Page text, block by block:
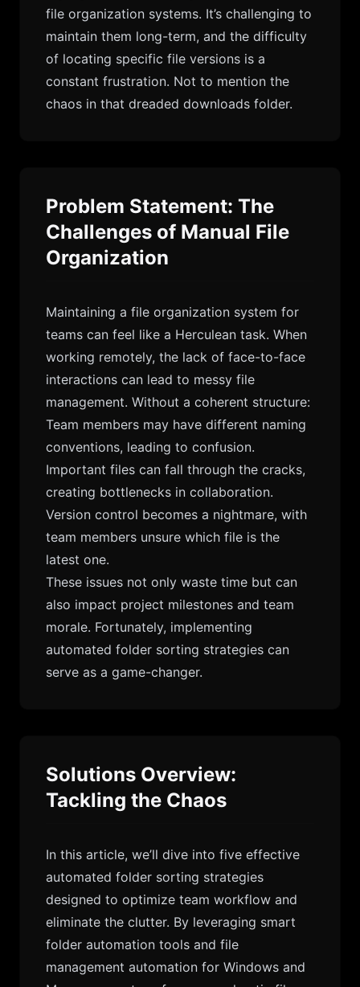
file organization systems. It’s challenging to
maintain them long-term, and the difficulty
of locating specific file versions is a
constant frustration. Not to mention the
chaos in that dreaded downloads folder.
Problem Statement: The
Challenges of Manual File
Organization
Maintaining a file organization system for
teams can feel like a Herculean task. When
working remotely, the lack of face-to-face
interactions can lead to messy file
management. Without a coherent structure:
Team members may have different naming
conventions, leading to confusion.
Important files can fall through the cracks,
creating bottlenecks in collaboration.
Version control becomes a nightmare, with
team members unsure which file is the
latest one.
These issues not only waste time but can
also impact project milestones and team
morale. Fortunately, implementing
automated folder sorting strategies can
serve as a game-changer.
Solutions Overview:
Tackling the Chaos
In this article, we’ll dive into five effective
automated folder sorting strategies
designed to optimize team workflow and
eliminate the clutter. By leveraging smart
folder automation tools and file
management automation for Windows and